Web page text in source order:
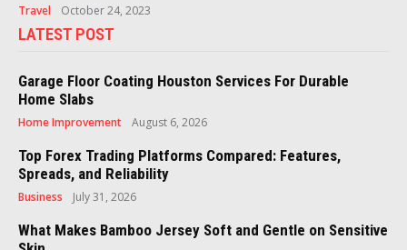
Travel October 24, 2023
LATEST POST
Garage Floor Coating Houston Services For Durable
Home Slabs
Home Improvement August 6, 2026
Top Forex Trading Platforms Compared: Features,
Spreads, and Reliability
Business July 31, 2026
What Makes Bamboo Jersey Soft and Gentle on Sensitive